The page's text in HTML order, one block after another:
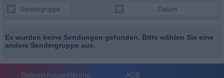
Sendergruppe Datum
Es wurden keine Sendungen gefunden. Bitte wählen Sie eine
andere Sendergruppe aus.
Datenschutzerklärung AGB